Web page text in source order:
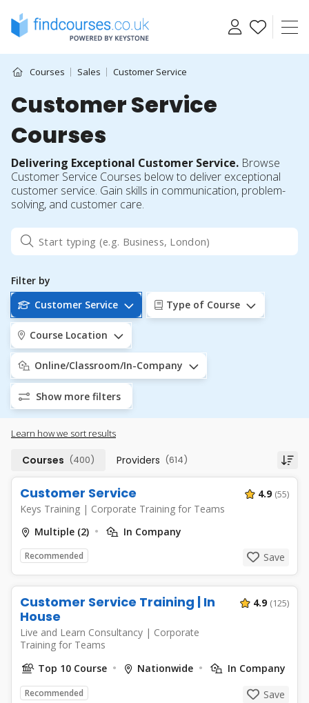
content
Courses Sales Customer Service
Customer Service
Courses
Delivering Exceptional Customer Service. Browse
Customer Service Courses below to deliver exceptional
customer service. Gain skills in communication, problem-
solving, and customer care.
Filter by
Customer Service
Type of Course
Course Location
Online/Classroom/In-Company
Show more filters
Learn how we sort results
Courses (400) Providers (614)
Customer Service
Keys Training | Corporate Training for Teams
4.9 (55)
Multiple (2) In Company
Recommended Save
Customer Service Training | In
House
Live and Learn Consultancy | Corporate
Training for Teams
4.9 (125)
Top 10 Course Nationwide In Company
Recommended Save